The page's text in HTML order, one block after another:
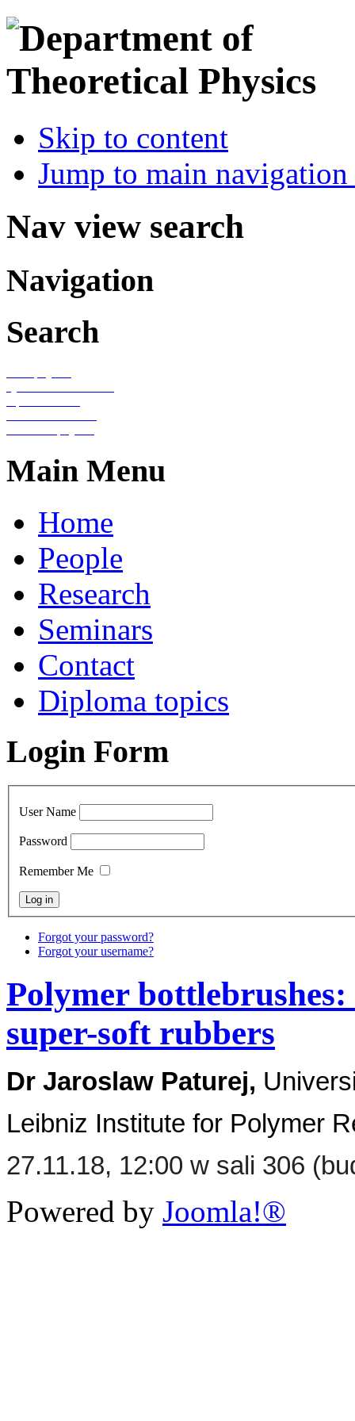
Skip to content
Jump to main
Nav view search
Navigation
Search
Main Menu
Home
People
Research
Seminars
Contact
Diploma topics
Login Form
User Name
Password
Remember Me
Forgot your password?
Forgot your username?
Polymer
super-soft rubbers
Dr Jaroslaw Paturej,
Leibniz Institute for Polymer
27.11.18, 12:00 w sali 306
Powered by Joomla!®